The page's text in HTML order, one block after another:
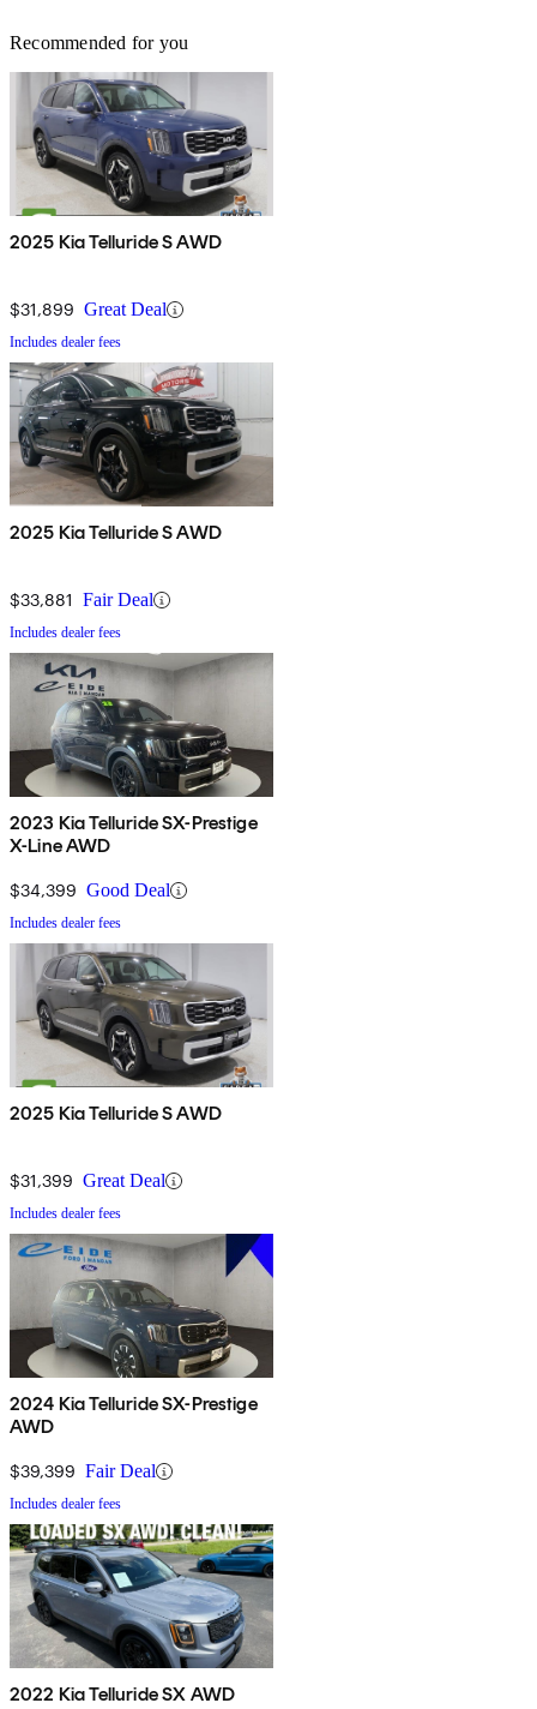
Recommended for you
2025 Kia Telluride S AWD
$31,899 Great Deal
Includes dealer fees
2025 Kia Telluride S AWD
$33,881 Fair Deal
Includes dealer fees
2023 Kia Telluride SX-Prestige
X-Line AWD
$34,399 Good Deal
Includes dealer fees
2025 Kia Telluride S AWD
$31,399 Great Deal
Includes dealer fees
2024 Kia Telluride SX-Prestige
AWD
$39,399 Fair Deal
Includes dealer fees
2022 Kia Telluride SX AWD